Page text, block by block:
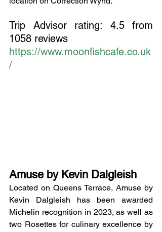
Trip Advisor rating: 4.5 from
1058 reviews
https://www.moonfishcafe.co.uk
/
Amuse by Kevin Dalgleish
Located on Queens Terrace, Amuse by
Kevin Dalgleish has been awarded
Michelin recognition in 2023, as well as
two Rosettes for culinary excellence by